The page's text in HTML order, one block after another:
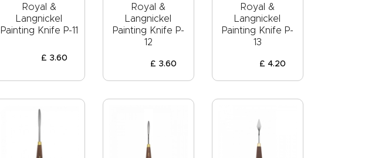
Royal &
Langnickel
Painting Knife P-11
£ 3.60
Royal &
Langnickel
Painting Knife P-
12
£ 3.60
Royal &
Langnickel
Painting Knife P-
13
£ 4.20